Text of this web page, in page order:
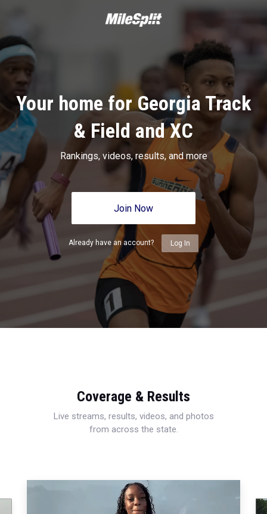
Your home for Georgia Track
& Field and XC
Rankings, videos, results, and more
Join Now
Already have an account? Log In
Coverage & Results
Live streams, results, videos, and photos
from across the state.